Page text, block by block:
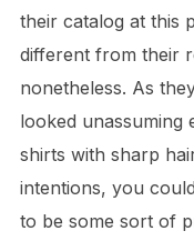
their catalog at this
different from their
nonetheless. As
looked unassuming
shirts with sharp
intentions, you
to be some sort of